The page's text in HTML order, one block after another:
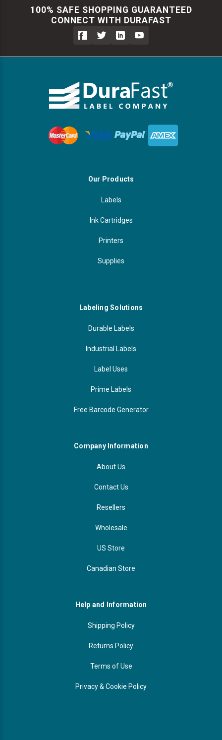
100% SAFE SHOPPING GUARANTEED
CONNECT WITH DURAFAST
Our Products
Labels
Ink Cartridges
Printers
Supplies
Labeling Solutions
Durable Labels
Industrial Labels
Label Uses
Prime Labels
Free Barcode Generator
Company Information
About Us
Contact Us
Resellers
Wholesale
US Store
Canadian Store
Help and Information
Shipping Policy
Returns Policy
Terms of Use
Privacy & Cookie Policy